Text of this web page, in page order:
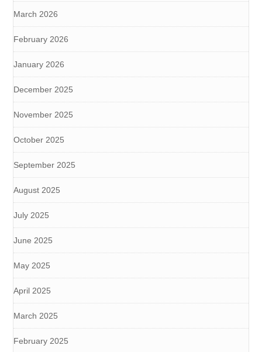
March 2026
February 2026
January 2026
December 2025
November 2025
October 2025
September 2025
August 2025
July 2025
June 2025
May 2025
April 2025
March 2025
February 2025